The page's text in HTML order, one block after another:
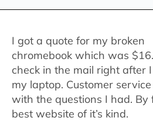
I got a quote for my broken
chromebook which was
check in the mail right after
my laptop. Customer
with the questions I had. By
best website of it’s kind.